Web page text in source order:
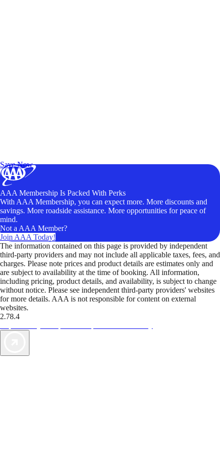
Save Now
AAA Membership Is Packed With Perks
With AAA Membership, you can expect more. More discounts and
savings. More roadside assistance. More opportunities for peace of
mind.
Not a AAA Member?
Join AAA Today!
The information contained on this page is provided by independent
third-party providers and may not include all applicable taxes, fees, and
charges. Please note prices and product details are estimates only and
are subject to availability at the time of booking. All information,
including pricing, product details, and availability, is subject to change
without notice. Please see independent third-party providers' websites
for more details. AAA is not responsible for content on external
websites.
2.78.4